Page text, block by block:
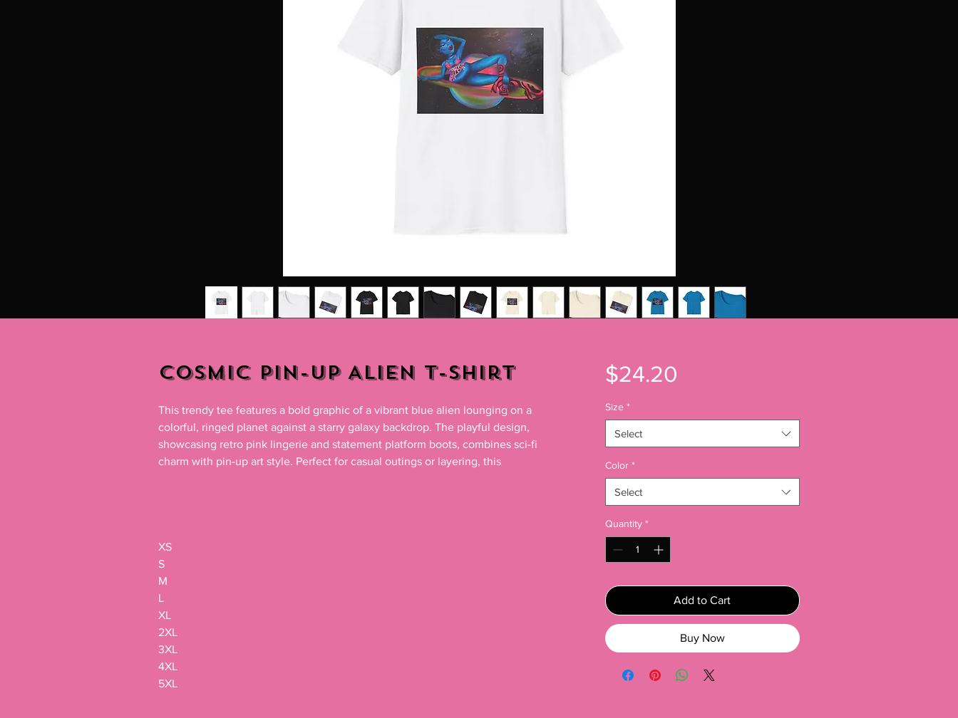
Cosmic Pin-Up Alien T-Shirt
This trendy tee features a bold graphic of a vibrant blue alien lounging on a
colorful, ringed planet against a starry galaxy backdrop. The playful design,
showcasing retro pink lingerie and statement platform boots, combines sci-fi
charm with pin-up art style. Perfect for casual outings or layering, this
XS
S
M
L
XL
2XL
3XL
4XL
5XL
$24.20
Size *
Select
Color *
Select
Quantity *
Add to Cart
Buy Now